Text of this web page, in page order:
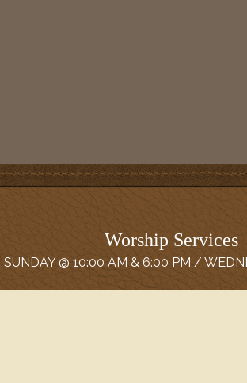
Worship Services
SUNDAY @ 10:00 AM & 6:00 PM /